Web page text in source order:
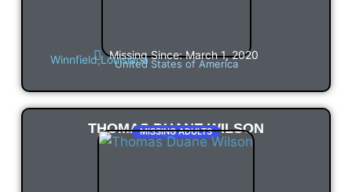
Missing Since: March 1, 2020
Winnfield,Louisiana
United States of America
THOMAS DUANE WILSON
MISSING ADULTS